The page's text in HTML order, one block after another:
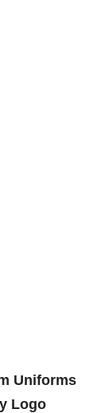
Uniforms
Logo